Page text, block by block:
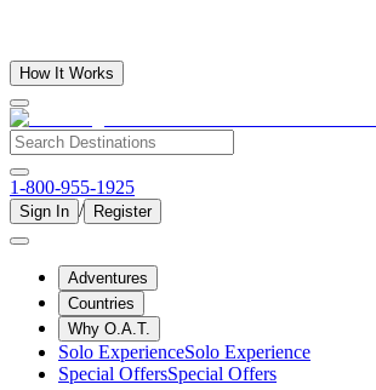
How It Works
1-800-955-1925
Sign In / Register
Adventures
Countries
Why O.A.T.
Solo ExperienceSolo Experience
Special OffersSpecial Offers